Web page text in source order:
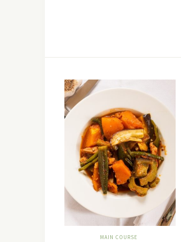
MAIN COURSE